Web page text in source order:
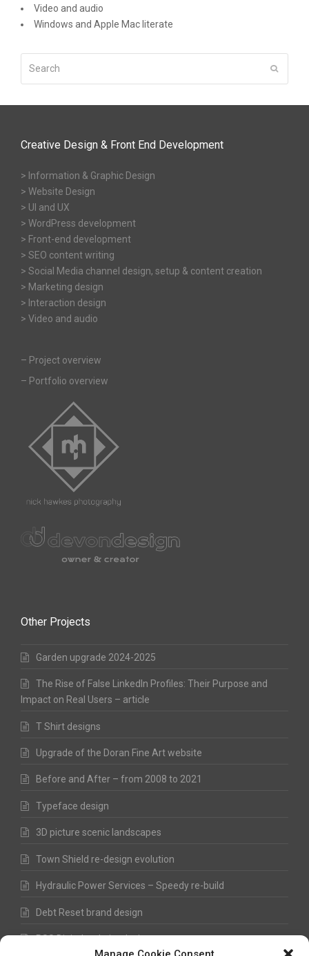
Video and audio
Windows and Apple Mac literate
Creative Design & Front End Development
> Information & Graphic Design
> Website Design
> UI and UX
> WordPress development
> Front-end development
> SEO content writing
> Social Media channel design, setup & content creation
> Marketing design
> Interaction design
> Video and audio
– Project overview
– Portfolio overview
Other Projects
Garden upgrade 2024-2025
The Rise of False LinkedIn Profiles: Their Purpose and
Impact on Real Users – article
T Shirt designs
Upgrade of the Doran Fine Art website
Before and After – from 2008 to 2021
Typeface design
3D picture scenic landscapes
Town Shield re-design evolution
Hydraulic Power Services – Speedy re-build
Debt Reset brand design
RSS Digital website design